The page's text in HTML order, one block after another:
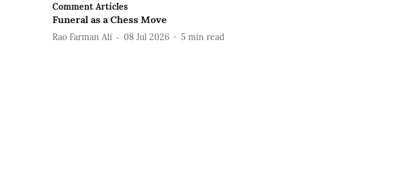
Comment Articles
Funeral as a Chess Move
Rao Farman Ali 08 Jul 2026 5 min read